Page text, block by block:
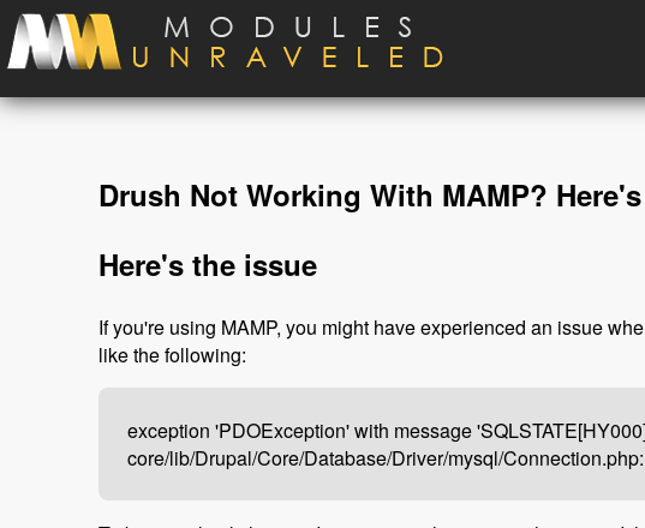
Skip to main content
Drush Not Working With MAMP?
Here's the issue
If you're using MAMP, you might have experienced an issue
like the following:
exception 'PDOException' with message
core/lib/Drupal/Core/Database/Driver/mysql/